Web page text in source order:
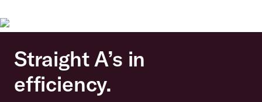
Straight A’s in
efficiency.